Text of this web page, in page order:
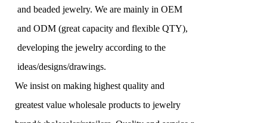
and beaded jewelry. We are mainly in OEM
and ODM (great capacity and flexible QTY),
developing the jewelry according to the
ideas/designs/drawings.
We insist on making highest quality and
greatest value wholesale products to jewelry